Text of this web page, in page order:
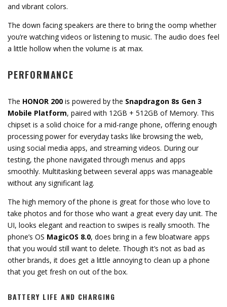
and vibrant colors.
The down facing speakers are there to bring the oomp whether
you’re watching videos or listening to music. The audio does feel
a little hollow when the volume is at max.
PERFORMANCE
The HONOR 200 is powered by the Snapdragon 8s Gen 3
Mobile Platform, paired with 12GB + 512GB of Memory. This
chipset is a solid choice for a mid-range phone, offering enough
processing power for everyday tasks like browsing the web,
using social media apps, and streaming videos. During our
testing, the phone navigated through menus and apps
smoothly. Multitasking between several apps was manageable
without any significant lag.
The high memory of the phone is great for those who love to
take photos and for those who want a great every day unit. The
UI, looks elegant and reaction to swipes is really smooth. The
phone’s OS MagicOS 8.0, does bring in a few bloatware apps
that you would still want to delete. Though it’s not as bad as
other brands, it does get a little annoying to clean up a phone
that you get fresh on out of the box.
BATTERY LIFE AND CHARGING